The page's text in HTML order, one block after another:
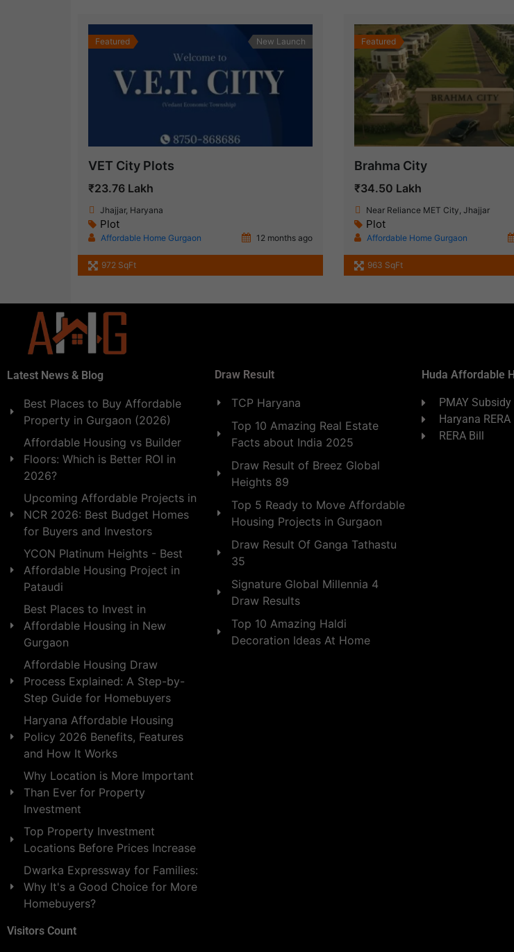
Featured New Launch
VET City Plots
₹23.76 Lakh
Jhajjar, Haryana
Plot
Affordable Home Gurgaon 12 months ago
972 SqFt
Featured
Brahma City
₹34.50 Lakh
Near Reliance MET City, Jhajjar
Plot
Affordable Home Gurgaon
963 SqFt
Latest News & Blog
Best Places to Buy Affordable
Property in Gurgaon (2026)
Affordable Housing vs Builder
Floors: Which is Better ROI in
2026?
Upcoming Affordable Projects in
NCR 2026: Best Budget Homes
for Buyers and Investors
YCON Platinum Heights - Best
Affordable Housing Project in
Pataudi
Best Places to Invest in
Affordable Housing in New
Gurgaon
Affordable Housing Draw
Process Explained: A Step-by-
Step Guide for Homebuyers
Haryana Affordable Housing
Policy 2026 Benefits, Features
and How It Works
Why Location is More Important
Than Ever for Property
Investment
Top Property Investment
Locations Before Prices Increase
Dwarka Expressway for Families:
Why It's a Good Choice for More
Homebuyers?
Visitors Count
Draw Result
TCP Haryana
Top 10 Amazing Real Estate
Facts about India 2025
Draw Result of Breez Global
Heights 89
Top 5 Ready to Move Affordable
Housing Projects in Gurgaon
Draw Result Of Ganga Tathastu
35
Signature Global Millennia 4
Draw Results
Top 10 Amazing Haldi
Decoration Ideas At Home
Huda Affordable
PMAY
Haryana RERA
RERA Bill